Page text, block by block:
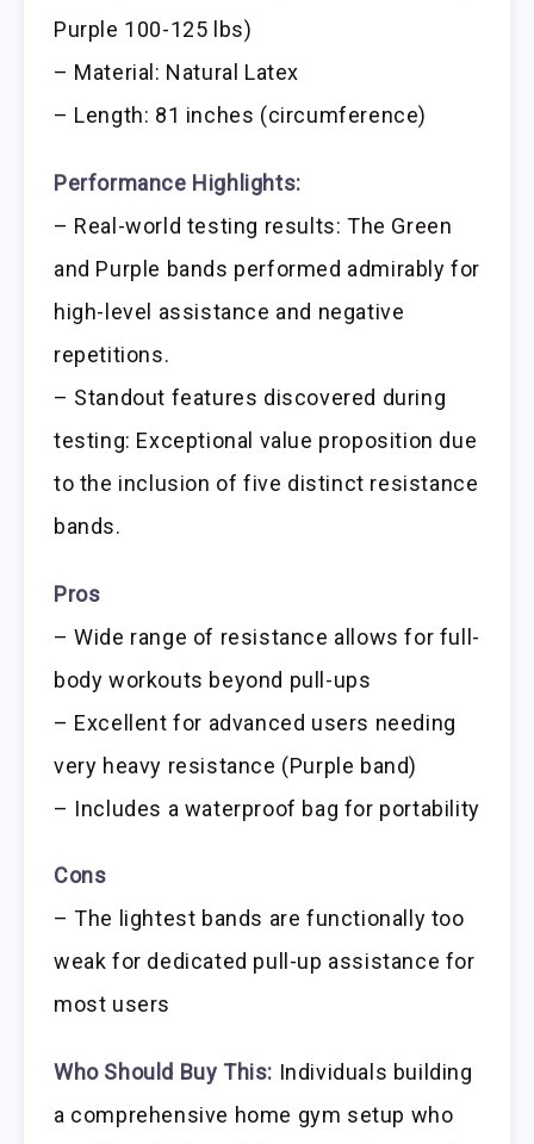
Purple 100-125 lbs)
– Material: Natural Latex
– Length: 81 inches (circumference)
Performance Highlights:
– Real-world testing results: The Green
and Purple bands performed admirably for
high-level assistance and negative
repetitions.
– Standout features discovered during
testing: Exceptional value proposition due
to the inclusion of five distinct resistance
bands.
Pros
– Wide range of resistance allows for full-
body workouts beyond pull-ups
– Excellent for advanced users needing
very heavy resistance (Purple band)
– Includes a waterproof bag for portability
Cons
– The lightest bands are functionally too
weak for dedicated pull-up assistance for
most users
Who Should Buy This: Individuals building
a comprehensive home gym setup who